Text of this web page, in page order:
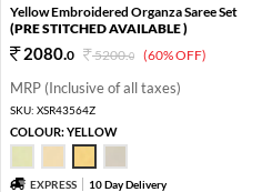
Yellow Embroidered Organza Saree Set
(PRE STITCHED AVAILABLE )
2080.0 5200.0 (60% OFF)
MRP (Inclusive of all taxes)
SKU: XSR43564Z
COLOUR:YELLOW
EXPRESS 10 Day Delivery